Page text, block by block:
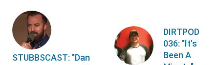
STUBBSCAST: "Dan
DIRTPOD
036: "It's
Been A